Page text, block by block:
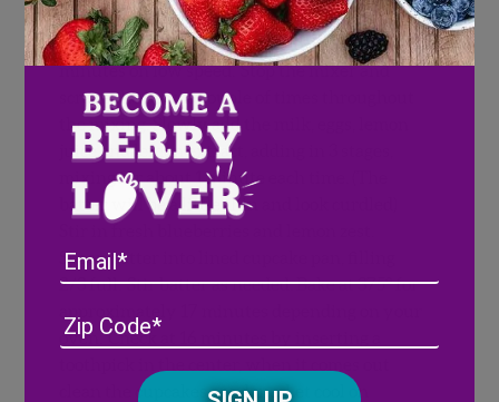
butter with the flour, salt, baking powder, and
baking soda. Add the sugar and milk, mix for 7
minutes on low speed. Stop the mixer and
scrape the bowl a couple of times throughout
the mixing. Slowly add the milk, eggs, lemon
juice and lemon extract, adding in 3 stages,
mixing for about 1 minute each time. (The
batter will be a little thin and look curdled)
Spoon batter into lined cupcake pan, filling
2/3 full. Stir batter as needed. Bake at 375° for
oven. Check at 16 minutes by inserting a
clean the cupcakes are done. Let cool on
/
CAPTCHA